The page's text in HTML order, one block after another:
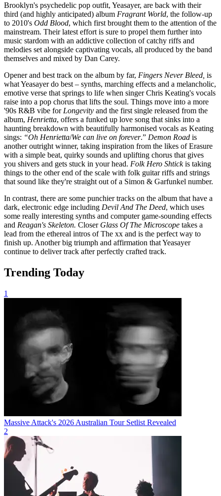
Brooklyn's psychedelic pop outfit, Yeasayer, are back with their
third (and highly anticipated) album Fragrant World, the follow-up
to 2010's Odd Blood, which first brought them to the attention of the
mainstream. Their latest effort is sure to propel them further into
music stardom with an addictive collection of catchy riffs and
melodies set alongside captivating vocals, all produced by the band
themselves and mixed by Dan Carey.
Opener and best track on the album by far, Fingers Never Bleed, is
what Yeasayer do best – synths, marching effects and a melancholic,
emotive verse that springs to life when singer Chris Keating's vocals
raise into a pop chorus that lifts the soul. Things move into a more
'90s R&B vibe for Longevity and the first single released from the
album, Henrietta, offers a funked up love song that sinks into a
haunting breakdown with beautifully harmonised vocals as Keating
sings: “Oh Henrietta/We can live on forever.” Demon Road is
another outright winner, taking inspiration from the likes of Erasure
with a simple beat, quirky sounds and uplifting chorus that gives
you shivers and gets stuck in your head. Folk Hero Shtickis taking
things to the other end of the scale with folk guitar riffs and strings
that sound like they're straight out of a Simon & Garfunkel number.
In contrast, there are some punchier tracks on the album that have a
dark, electronic edge including Devil And The Deed, which uses
some really interesting synths and computer game-sounding effects
and Reagan's Skeleton. Closer Glass Of The Microscope takes a
lead from the ethereal intros of The xx and is the perfect way to
finish up. Another big triumph and affirmation that Yeasayer
continue to deliver track after perfectly crafted track.
Trending Today
1
Massive Attack's 2026 Australian Tour Setlist Revealed
2